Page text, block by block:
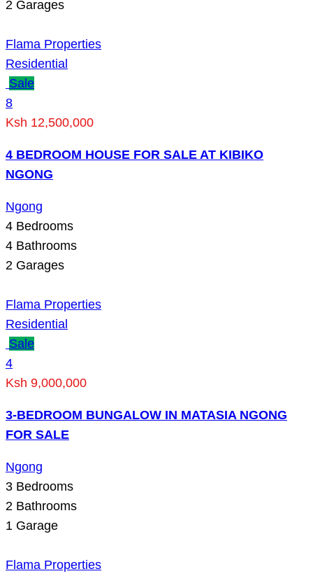
2 Garages
Flama Properties
Residential
Sale
8
Ksh 12,500,000
4 BEDROOM HOUSE FOR SALE AT KIBIKO
NGONG
Ngong
4 Bedrooms
4 Bathrooms
2 Garages
Flama Properties
Residential
Sale
4
Ksh 9,000,000
3-BEDROOM BUNGALOW IN MATASIA NGONG
FOR SALE
Ngong
3 Bedrooms
2 Bathrooms
1 Garage
Flama Properties